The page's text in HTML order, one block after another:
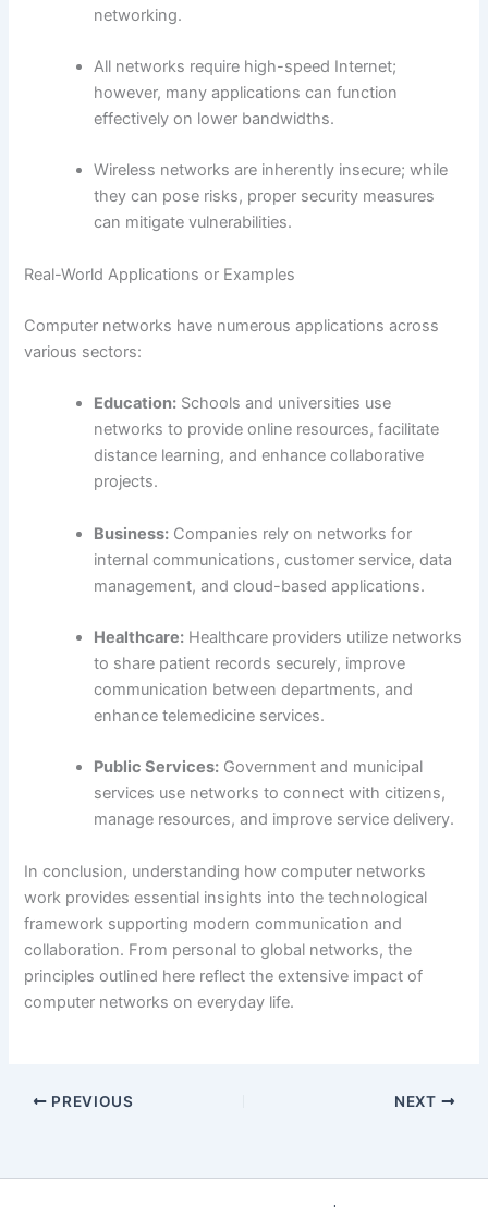
networking.
All networks require high-speed Internet;
however, many applications can function
effectively on lower bandwidths.
Wireless networks are inherently insecure; while
they can pose risks, proper security measures
can mitigate vulnerabilities.
Real-World Applications or Examples
Computer networks have numerous applications across
various sectors:
Education: Schools and universities use
networks to provide online resources, facilitate
distance learning, and enhance collaborative
projects.
Business: Companies rely on networks for
internal communications, customer service, data
management, and cloud-based applications.
Healthcare: Healthcare providers utilize networks
to share patient records securely, improve
communication between departments, and
enhance telemedicine services.
Public Services: Government and municipal
services use networks to connect with citizens,
manage resources, and improve service delivery.
In conclusion, understanding how computer networks
work provides essential insights into the technological
framework supporting modern communication and
collaboration. From personal to global networks, the
principles outlined here reflect the extensive impact of
computer networks on everyday life.
PREVIOUS NEXT